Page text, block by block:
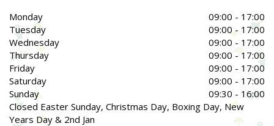
Monday
09:00 - 17:00
Tuesday
09:00 - 17:00
Wednesday
09:00 - 17:00
Thursday
09:00 - 17:00
Friday
09:00 - 17:00
Saturday
09:00 - 17:00
Sunday
09:30 - 16:00
Closed Easter Sunday, Christmas Day, Boxing Day, New
Years Day & 2nd Jan